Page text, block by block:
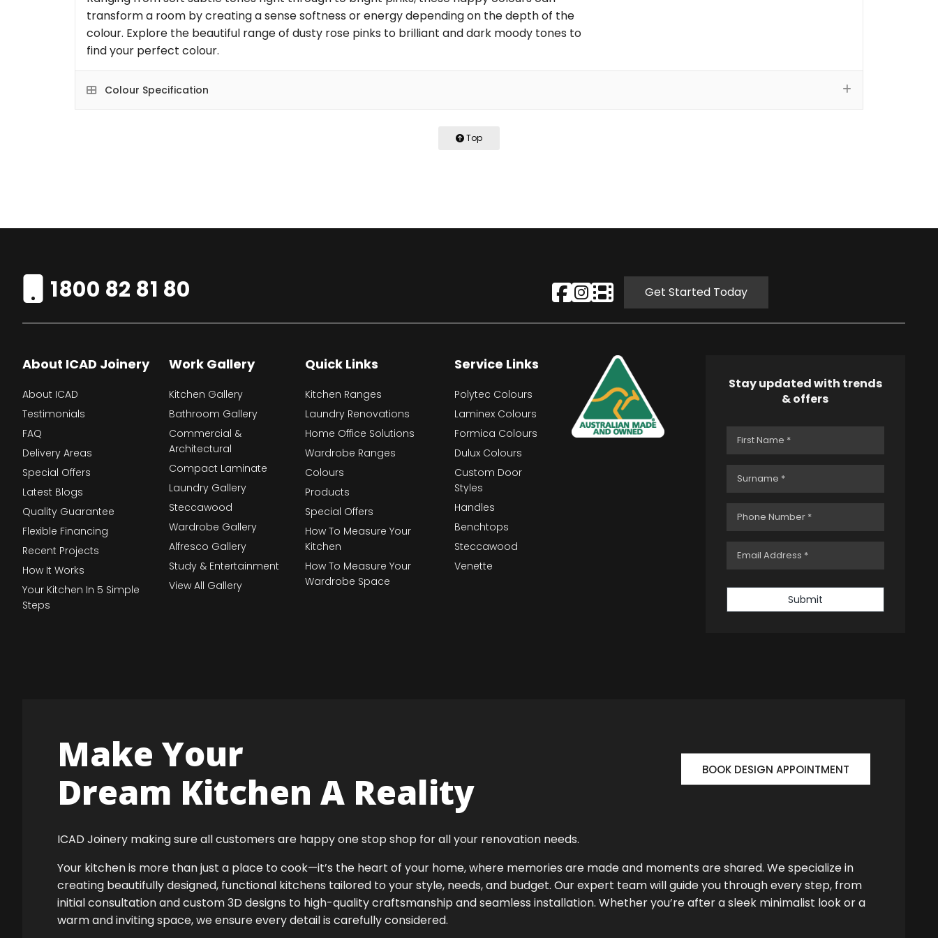
transform a room by creating a sense softness or energy depending on the depth of the
colour. Explore the beautiful range of dusty rose pinks to brilliant and dark moody tones to
find your perfect colour.
Colour Specification
Top
1800 82 81 80 Get Started Today
About ICAD Joinery
About ICAD
Testimonials
FAQ
Delivery Areas
Special Offers
Latest Blogs
Quality Guarantee
Flexible Financing
Recent Projects
How It Works
Your Kitchen In 5 Simple
Steps
Work Gallery
Kitchen Gallery
Bathroom Gallery
Commercial &
Architectural
Compact Laminate
Laundry Gallery
Steccawood
Wardrobe Gallery
Alfresco Gallery
Study & Entertainment
View All Gallery
Quick Links
Kitchen Ranges
Laundry Renovations
Home Office Solutions
Wardrobe Ranges
Colours
Products
Special Offers
How To Measure Your
Kitchen
How To Measure Your
Wardrobe Space
Service Links
Polytec Colours
Laminex Colours
Formica Colours
Dulux Colours
Custom Door
Styles
Handles
Benchtops
Steccawood
Venette
Stay updated with trends
& offers
Submit
Make Your
Dream Kitchen A Reality
BOOK DESIGN APPOINTMENT
ICAD Joinery making sure all customers are happy one stop shop for all your renovation needs.
Your kitchen is more than just a place to cook—it’s the heart of your home, where memories are made and moments are shared. We specialize in
creating beautifully designed, functional kitchens tailored to your style, needs, and budget. Our expert team will guide you through every step, from
initial consultation and custom 3D designs to high-quality craftsmanship and seamless installation. Whether you’re after a sleek minimalist look or a
warm and inviting space, we ensure every detail is carefully considered.